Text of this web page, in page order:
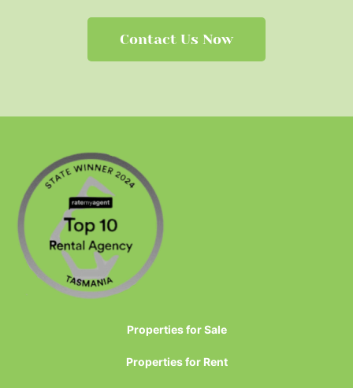
Contact Us Now
Properties for Sale
Properties for Rent